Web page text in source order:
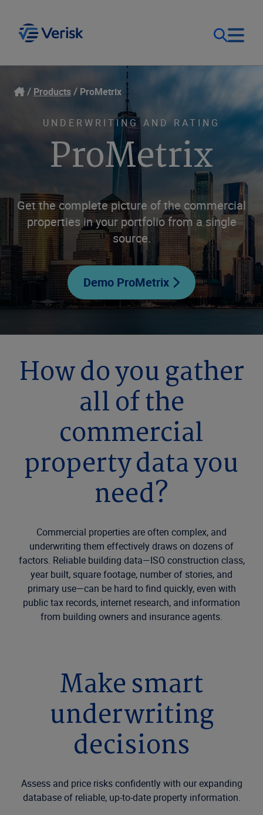
Our Focus
Our Solutions
Resources
Company
Login
Contact Us
United States (EN)
Products ProMetrix
UNDERWRITING AND RATING
ProMetrix
Get the complete picture of the commercial
properties in your portfolio from a single
source.
Demo ProMetrix
How do you gather
all of the
commercial
property data you
need?
Commercial properties are often complex, and
underwriting them effectively draws on dozens of
factors. Reliable building data—ISO construction class,
year built, square footage, number of stories, and
primary use—can be hard to find quickly, even with
public tax records, internet research, and information
from building owners and insurance agents.
Make smart
underwriting
decisions
Assess and price risks confidently with our expanding
database of reliable, up-to-date property information.